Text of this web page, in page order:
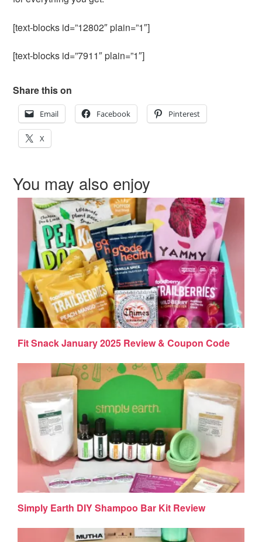
[text-blocks id=”12802″ plain=”1″]
[text-blocks id=”7911″ plain=”1″]
Share this on
Email Facebook Pinterest
X
You may also enjoy
Fit Snack January 2025 Review & Coupon Code
Simply Earth DIY Shampoo Bar Kit Review